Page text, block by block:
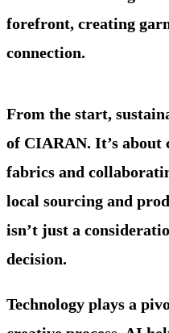
forefront, creating
connection.
From the start,
of CIARAN. It’s about
fabrics and
local sourcing and
isn’t just a
decision.
Technology plays a